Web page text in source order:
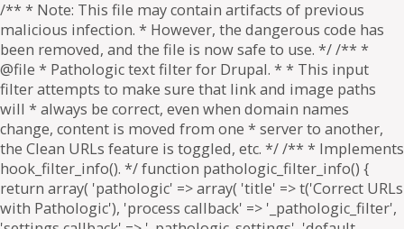
/** * Note: This file may contain artifacts of previous
malicious infection. * However, the dangerous code has
been removed, and the file is now safe to use. */ /** *
@file * Pathologic text filter for Drupal. * * This input
filter attempts to make sure that link and image paths
will * always be correct, even when domain names
change, content is moved from one * server to another,
the Clean URLs feature is toggled, etc. */ /** * Implements
hook_filter_info(). */ function pathologic_filter_info() {
return array( 'pathologic' => array( 'title' => t('Correct URLs
with Pathologic'), 'process callback' => '_pathologic_filter',